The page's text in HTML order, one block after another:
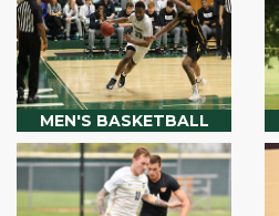
MEN'S BASKETBALL